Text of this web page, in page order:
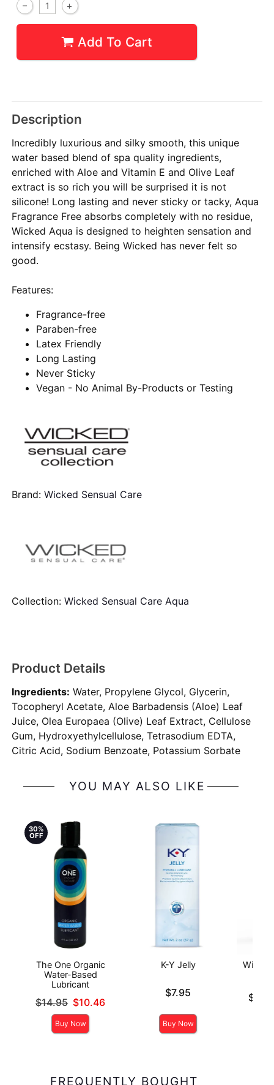
Add To Cart
Description
Incredibly luxurious and silky smooth, this unique
water based blend of spa quality ingredients,
enriched with Aloe and Vitamin E and Olive Leaf
extract is so rich you will be surprised it is not
silicone! Long lasting and never sticky or tacky, Aqua
Fragrance Free absorbs completely with no residue,
Wicked Aqua is designed to heighten sensation and
intensify ecstasy. Being Wicked has never felt so
good.
Features:
Fragrance-free
Paraben-free
Latex Friendly
Long Lasting
Never Sticky
Vegan - No Animal By-Products or Testing
Brand:Wicked Sensual Care
Collection:Wicked Sensual Care Aqua
Product Details
Ingredients: Water, Propylene Glycol, Glycerin,
Tocopheryl Acetate, Aloe Barbadensis (Aloe) Leaf
Juice, Olea Europaea (Olive) Leaf Extract, Cellulose
Gum, Hydroxyethylcellulose, Tetrasodium EDTA,
Citric Acid, Sodium Benzoate, Potassium Sorbate
YOU MAY ALSO LIKE
30%
OFF
The One Organic
Water-Based
Lubricant
Original price was
$14.95
Sale price is
$10.46
Buy Now
K-Y Jelly
$7.95
Buy Now
FREQUENTLY BOUGHT